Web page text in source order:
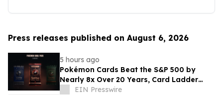
Press releases published on August 6, 2026
5 hours ago
Pokémon Cards Beat the S&P 500 by
Nearly 8x Over 20 Years, Card Ladder
Data Shows
EIN Presswire